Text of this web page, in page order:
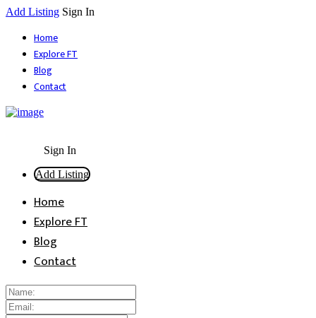
Add Listing Sign In
Home
Explore FT
Blog
Contact
Sign In
Add Listing
Home
Explore FT
Blog
Contact